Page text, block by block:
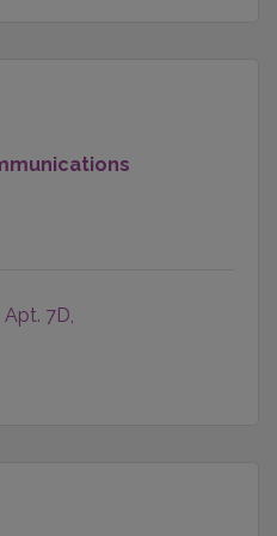
Apt. 7D